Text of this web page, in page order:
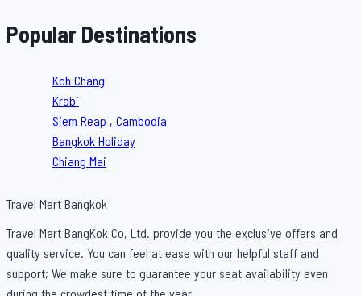
Popular Destinations
Koh Chang
Krabi
Siem Reap , Cambodia
Bangkok Holiday
Chiang Mai
Travel Mart Bangkok
Travel Mart BangKok Co, Ltd. provide you the exclusive offers and
quality service. You can feel at ease with our helpful staff and
support; We make sure to guarantee your seat availability even